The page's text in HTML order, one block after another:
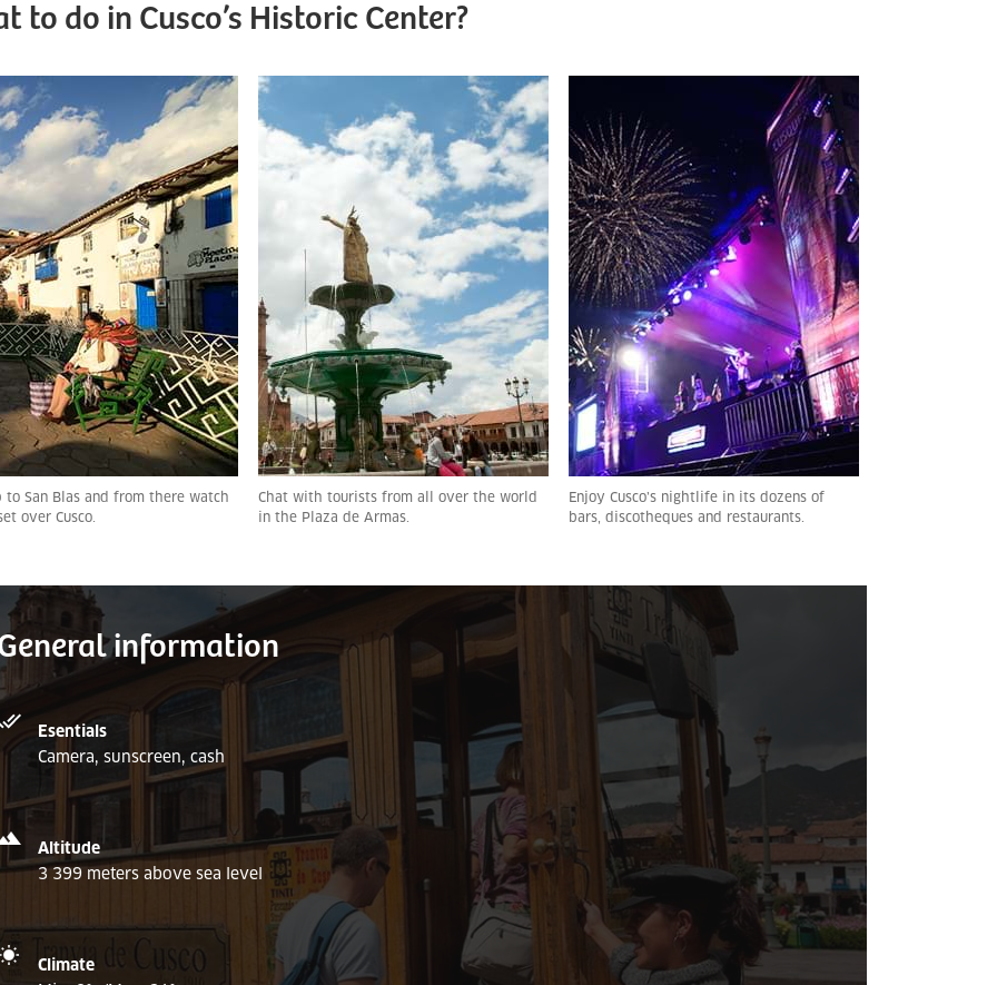
to do in Cusco’s Historic Center?
to San Blas and from there watch
over Cusco.
Chat with tourists from all over the world
in the Plaza de Armas.
Enjoy Cusco’s nightlife in its dozens of
bars, discotheques and restaurants.
information
Esentials
Camera, sunscreen, cash
Altitude
3 399 meters above sea level
Climate